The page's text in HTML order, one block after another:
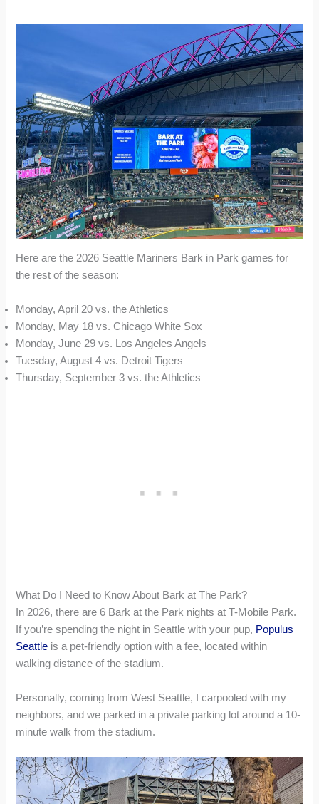
Here are the 2026 Seattle Mariners Bark in Park games for
the rest of the season:
Monday, April 20 vs. the Athletics
Monday, May 18 vs. Chicago White Sox
Monday, June 29 vs. Los Angeles Angels
Tuesday, August 4 vs. Detroit Tigers
Thursday, September 3 vs. the Athletics
What Do I Need to Know About Bark at The Park?
In 2026, there are 6 Bark at the Park nights at T-Mobile Park.
If you’re spending the night in Seattle with your pup, Populus
Seattle is a pet-friendly option with a fee, located within
walking distance of the stadium.
Personally, coming from West Seattle, I carpooled with my
neighbors, and we parked in a private parking lot around a 10-
minute walk from the stadium.